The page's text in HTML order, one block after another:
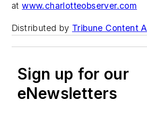
atwww.charlotteobserver.com
Distributed by Tribune Content
Sign up for our
eNewsletters